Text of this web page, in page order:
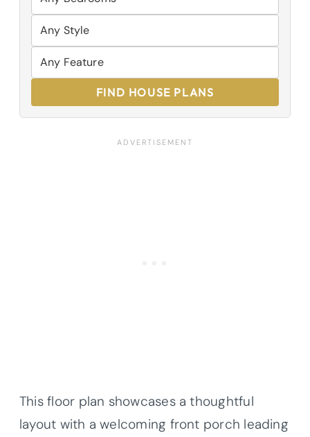
FIND HOUSE PLANS
This floor plan showcases a thoughtful
layout with a welcoming front porch leading